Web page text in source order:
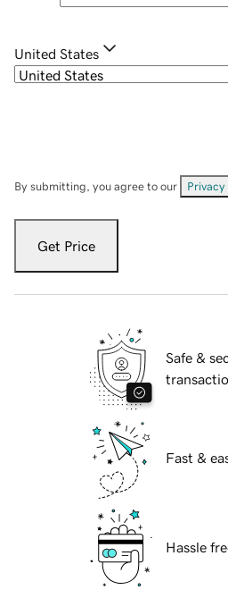
United States
By submitting, you agree to our Privacy
Get Price
Safe &
Fast &
Hassle